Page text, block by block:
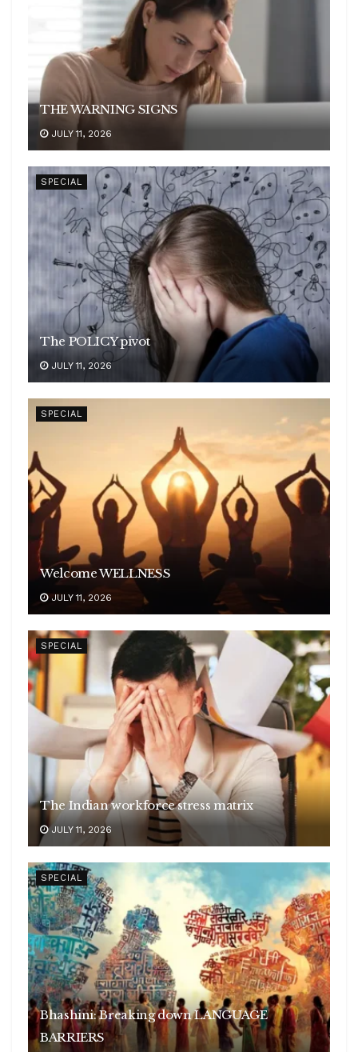
THE WARNING SIGNS
JULY 11, 2026
SPECIAL
The POLICY pivot
JULY 11, 2026
SPECIAL
Welcome WELLNESS
JULY 11, 2026
SPECIAL
The Indian workforce stress matrix
JULY 11, 2026
SPECIAL
Bhashini: Breaking down LANGUAGE
BARRIERS